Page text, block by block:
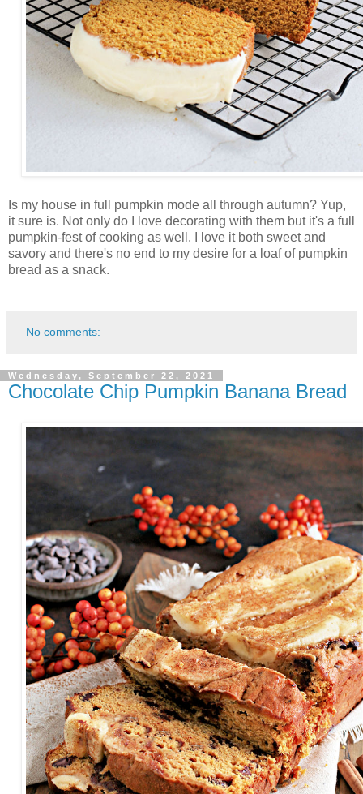
Is my house in full pumpkin mode all through autumn? Yup,
it sure is. Not only do I love decorating with them but it's a full
pumpkin-fest of cooking as well. I love it both sweet and
savory and there's no end to my desire for a loaf of pumpkin
bread as a snack.
No comments:
Wednesday, September 22, 2021
Chocolate Chip Pumpkin Banana Bread